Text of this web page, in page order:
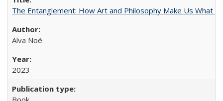
The Entanglement: How Art and Philosophy Make Us What
Alva Noë
2023